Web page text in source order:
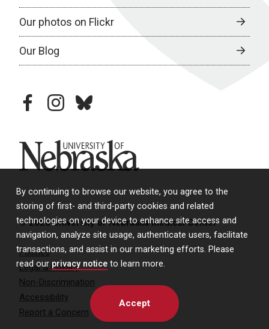
By continuing to browse our website, you agree to the
storing of first- and third-party cookies and related
technologies on your device to enhance site access and
navigation, analyze site usage, authenticate users, facilitate
transactions, and assist in our marketing efforts. Please
read our privacy notice to learn more.
Accept
Our photos on Flickr
Our Blog
facebookinstagram
bluesky
University of Nebraska
© 2026 University of Nebraska Medical Center
Policies
Legal & Privacy
Non-Discrimination
Accessibility
Report a Concern